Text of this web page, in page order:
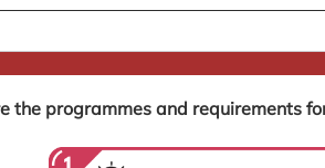
the programmes and requirements